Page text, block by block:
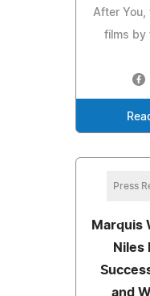
After You,
films by
Press
Marquis
Niles
and